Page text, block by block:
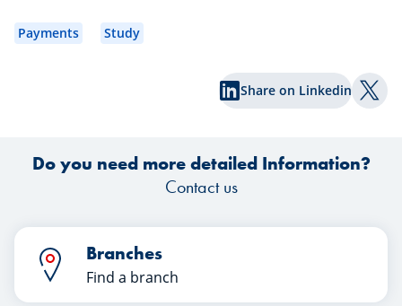
headline catches her eye: “In 2026,
plan and enjoy tax benefits in 2027!”
Sophie frowns. What does that mean
postponing the decision. One thing is
clear: when she retires, Sophie wants a
Payments Study
Share on Linkedin
Do you need more detailed Information?
Contact us
Branches
Find a branch